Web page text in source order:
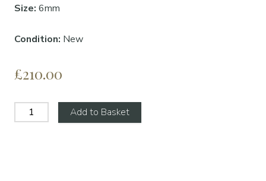
Size: 6mm
Condition: New
£210.00
Add to Basket